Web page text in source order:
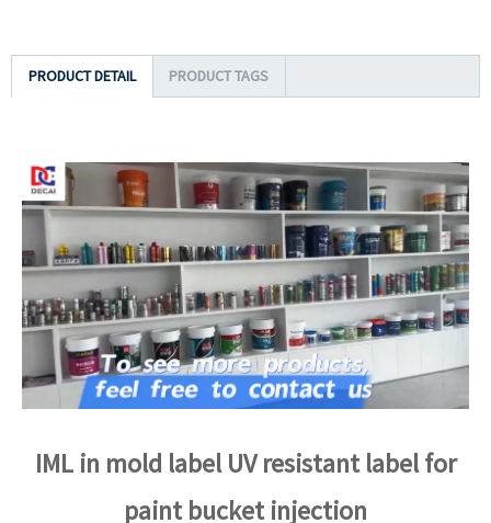
PRODUCT DETAIL PRODUCT TAGS
IML in mold label UV resistant label for
paint bucket injection